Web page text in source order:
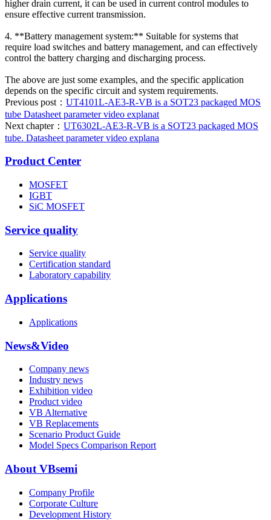
higher drain current, it can be used in current control modules to
ensure effective current transmission.
4. **Battery management system:** Suitable for systems that
require load switches and battery management, and can effectively
control the battery charging and discharging process.
The above are just some examples, and the specific application
depends on the specific circuit and system requirements.
Previous post： UT4101L-AE3-R-VB is a SOT23 packaged MOS
tube Datasheet parameter video explanat
Next chapter： UT6302L-AE3-R-VB is a SOT23 packaged MOS
tube. Datasheet parameter video explana
Product Center
MOSFET
IGBT
SiC MOSFET
Service quality
Service quality
Certification standard
Laboratory capability
Applications
Applications
News&Video
Company news
Industry news
Exhibition video
Product video
VB Alternative
VB Replacements
Scenario Product Guide
Model Specs Comparison Report
About VBsemi
Company Profile
Corporate Culture
Development History